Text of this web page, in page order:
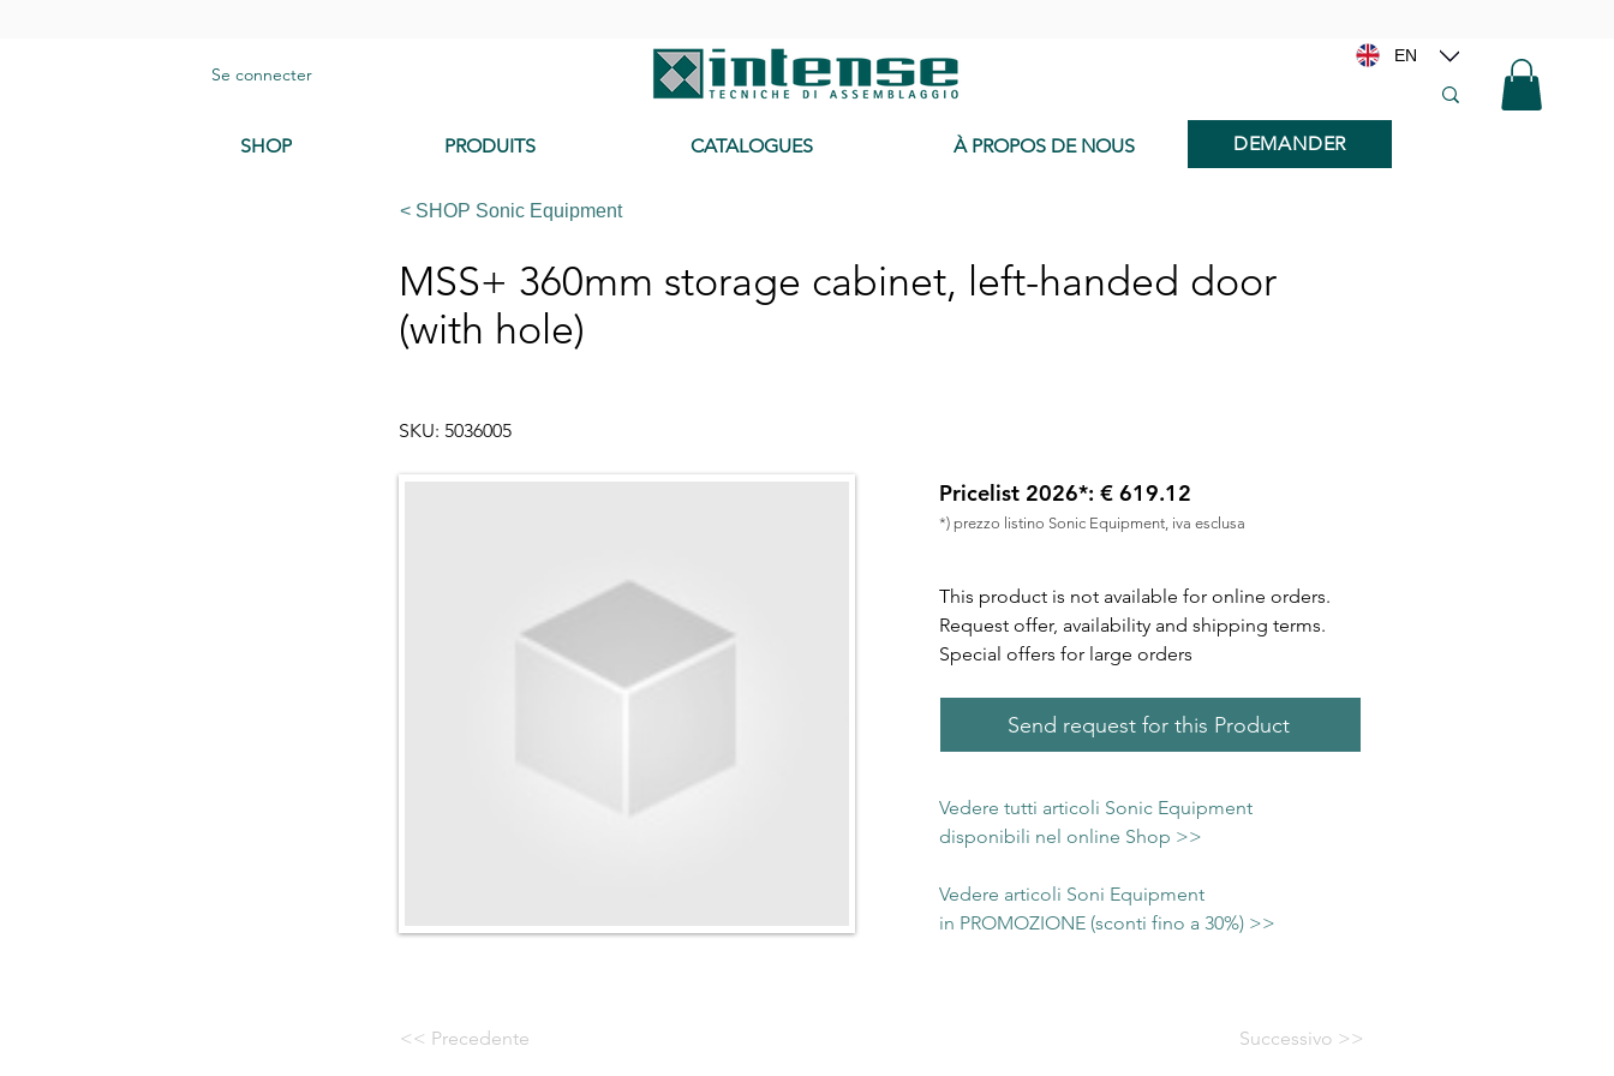
Se connecter
EN
SHOP PRODUITS CATALOGUES À PROPOS DE NOUS DEMANDER
< SHOP Sonic Equipment
MSS+ 360mm storage cabinet, left-handed door
(with hole)
SKU: 5036005
<< Precedente
Pricelist 2026*: € 619.12
*) prezzo listino Sonic Equipment, iva esclusa
This product is not available for online orders.
Request offer, availability and shipping terms.
Special offers for large orders
Send request for this Product
Vedere tutti articoli Sonic Equipment
disponibili nel online Shop >>
Vedere articoli Soni Equipment
in PROMOZIONE (sconti fino a 30%) >>
Successivo >>